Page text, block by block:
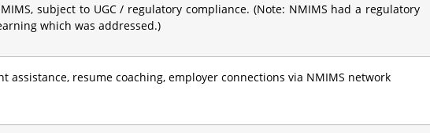
subject to UGC / regulatory compliance. (Note: NMIMS had a regulatory
which was addressed.)
assistance, resume coaching, employer connections via NMIMS network